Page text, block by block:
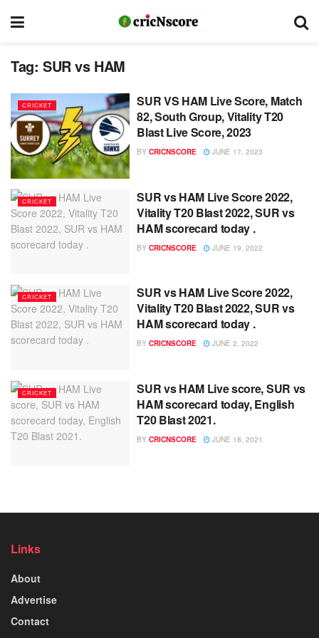
Tag: SUR vs HAM
CRICKET
SUR VS HAM Live Score, Match
82, South Group, Vitality T20
Blast Live Score, 2023
BY CRICNSCORE JUNE 17, 2023
CRICKET
SUR vs HAM Live Score 2022,
Vitality T20 Blast 2022, SUR vs
HAM scorecard today .
BY CRICNSCORE JUNE 19, 2022
CRICKET
SUR vs HAM Live Score 2022,
Vitality T20 Blast 2022, SUR vs
HAM scorecard today .
BY CRICNSCORE JUNE 2, 2022
CRICKET
SUR vs HAM Live score, SUR vs
HAM scorecard today, English
T20 Blast 2021.
BY CRICNSCORE JUNE 18, 2021
Links
About
Advertise
Contact